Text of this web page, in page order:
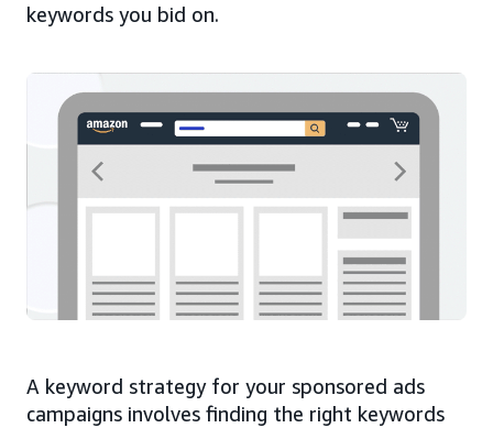
keywords you bid on.
A keyword strategy for your sponsored ads
campaigns involves finding the right keywords